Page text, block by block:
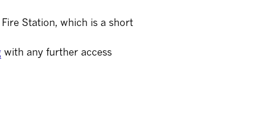
Station, which is a short
with any further access